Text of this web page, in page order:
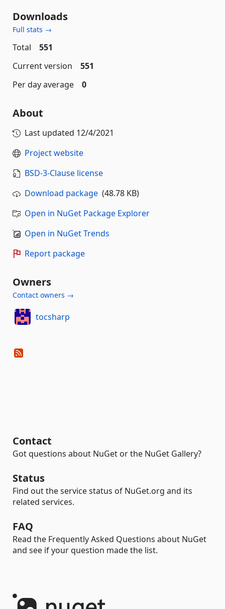
Downloads
Full stats →
Total
551
Current version
551
Per day average
0
About
Last updated 12/4/2021
Project website
BSD-3-Clause license
Download package (48.78 KB)
Open in NuGet Package Explorer
Open in NuGet Trends
Report package
Owners
Contact owners →
tocsharp
Contact
Got questions about NuGet or the NuGet Gallery?
Status
Find out the service status of NuGet.org and its
related services.
FAQ
Read the Frequently Asked Questions about NuGet
and see if your question made the list.